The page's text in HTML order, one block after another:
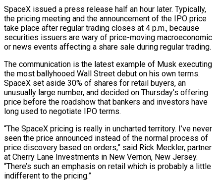
SpaceX issued a press release half an hour later. Typically,
the pricing meeting and the announcement of the IPO price
take place after ​regular trading closes at 4 p.m., because
securities issuers are wary of price-moving macroeconomic
or news events affecting a share sale during regular trading.
The communication is the latest example of Musk executing
the most ballyhooed Wall Street debut on his own terms.
SpaceX set aside 30% of shares for retail buyers, an
unusually large number, and decided on Thursday’s offering
price before the roadshow that bankers and investors have
⁠long used to negotiate IPO terms.
“The SpaceX pricing is really in uncharted territory. I’ve never
seen the price announced instead ⁠of the normal process of
price discovery based on orders,” said Rick Meckler, partner
at Cherry Lane Investments in New Vernon, New Jersey.
“There’s such an emphasis ​on retail which is probably a little
indifferent to the pricing.”